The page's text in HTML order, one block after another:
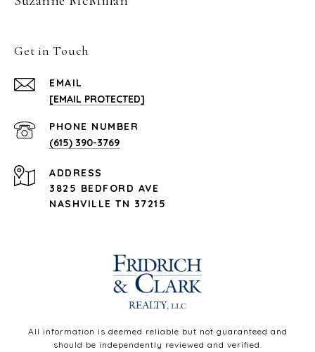
Get in Touch
EMAIL
[EMAIL PROTECTED]
PHONE NUMBER
(615) 390-3769
ADDRESS
3825 BEDFORD AVE
NASHVILLE TN 37215
All information is deemed reliable but not guaranteed and
should be independently reviewed and verified.